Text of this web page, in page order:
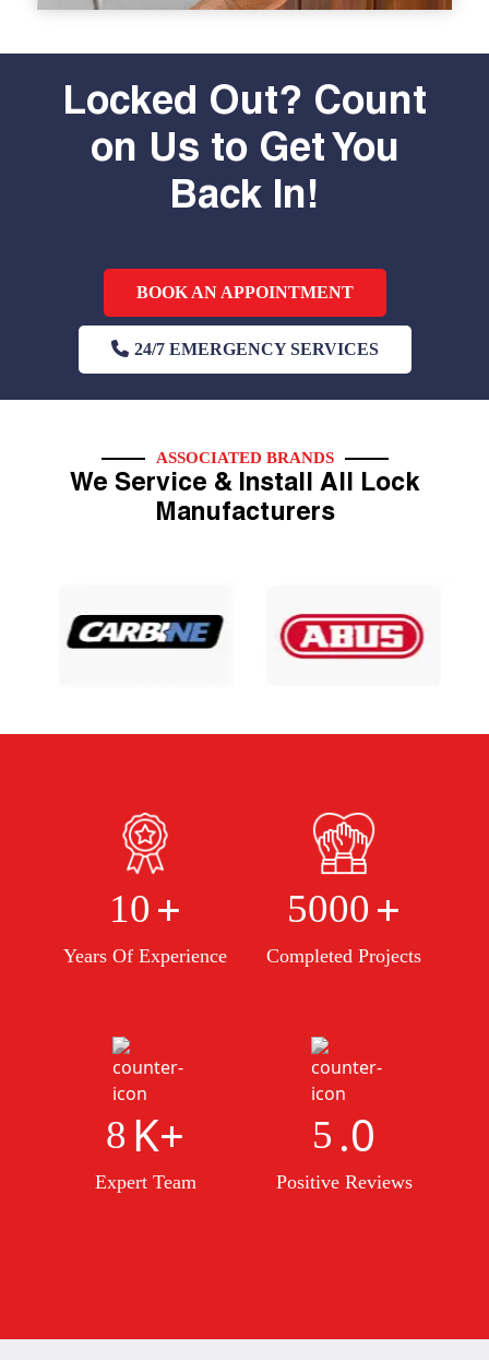
Locked Out? Count
on Us to Get You
Back In!
BOOK AN APPOINTMENT
24/7 EMERGENCY SERVICES
ASSOCIATED BRANDS
We Service & Install All Lock
Manufacturers
10 +
Years Of Experience
5000 +
Completed Projects
8 K+
Expert Team
5 .0
Positive Reviews